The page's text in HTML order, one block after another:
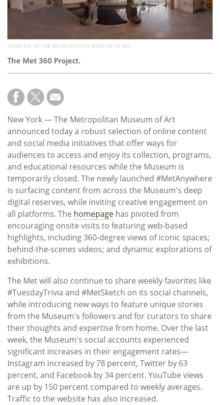
Contact
COURTESY OF THE METROPOLITAN MUSEUM OF ART
The Met 360 Project.
New York — The Metropolitan Museum of Art
announced today a robust selection of online content
and social media initiatives that offer ways for
audiences to access and enjoy its collection, programs,
and educational resources while the Museum is
temporarily closed. The newly launched #MetAnywhere
is surfacing content from across the Museum's deep
digital reserves, while inviting creative engagement on
all platforms. The homepage has pivoted from
encouraging onsite visits to featuring web-based
highlights, including 360-degree views of iconic spaces;
behind-the-scenes videos; and dynamic explorations of
exhibitions.
The Met will also continue to share weekly favorites like
#TuesdayTrivia and #MetSketch on its social channels,
while introducing new ways to feature unique stories
from the Museum's followers and for curators to share
their thoughts and expertise from home. Over the last
week, the Museum's social accounts experienced
significant increases in their engagement rates—
Instagram increased by 78 percent, Twitter by 63
percent, and Facebook by 34 percent. YouTube views
are up by 150 percent compared to weekly averages.
Traffic to the website has also increased.